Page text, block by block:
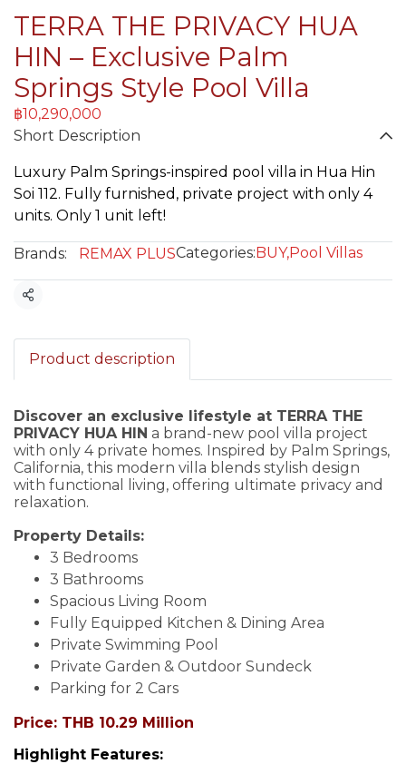
TERRA THE PRIVACY HUA
HIN – Exclusive Palm
Springs Style Pool Villa
฿10,290,000
Short Description
Luxury Palm Springs-inspired pool villa in Hua Hin
Soi 112. Fully furnished, private project with only 4
units. Only 1 unit left!
Brands: REMAX PLUSCategories:BUY,Pool Villas
Share
Product description
Discover an exclusive lifestyle at TERRA THE
PRIVACY HUA HIN a brand-new pool villa project
with only 4 private homes. Inspired by Palm Springs,
California, this modern villa blends stylish design
with functional living, offering ultimate privacy and
relaxation.
Property Details:
3 Bedrooms
3 Bathrooms
Spacious Living Room
Fully Equipped Kitchen & Dining Area
Private Swimming Pool
Private Garden & Outdoor Sundeck
Parking for 2 Cars
Price: THB 10.29 Million
Highlight Features: